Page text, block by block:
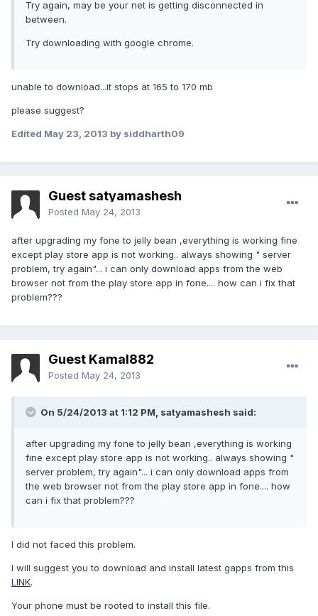
Try again, may be your net is getting disconnected in
between.
Try downloading with google chrome.
unable to download...it stops at 165 to 170 mb
please suggest?
Edited May 23, 2013 by siddharth09
Guest satyamashesh
Posted May 24, 2013
after upgrading my fone to jelly bean ,everything is working fine
except play store app is not working.. always showing " server
problem, try again"... i can only download apps from the web
browser not from the play store app in fone.... how can i fix that
problem???
Guest Kamal882
Posted May 24, 2013
On 5/24/2013 at 1:12 PM, satyamashesh said:
after upgrading my fone to jelly bean ,everything is working
fine except play store app is not working.. always showing "
server problem, try again"... i can only download apps from
the web browser not from the play store app in fone.... how
can i fix that problem???
I did not faced this problem.
I will suggest you to download and install latest gapps from this
LINK.
Your phone must be rooted to install this file.